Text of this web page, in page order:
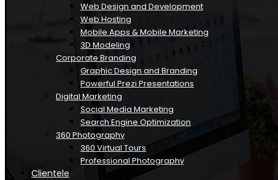
Web Design and Development
Web Hosting
Mobile Apps & Mobile Marketing
3D Modeling
Corporate Branding
Graphic Design and Branding
Powerful Prezi Presentations
Digital Marketing
Social Media Marketing
Search Engine Optimization
360 Photography
360 Virtual Tours
Professional Photography
Clientele